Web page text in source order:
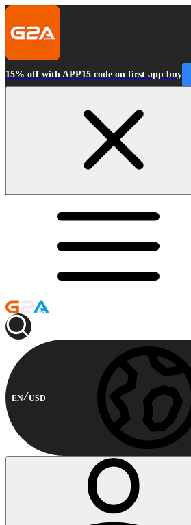
15% off with APP15 code on first app buy
EN USD